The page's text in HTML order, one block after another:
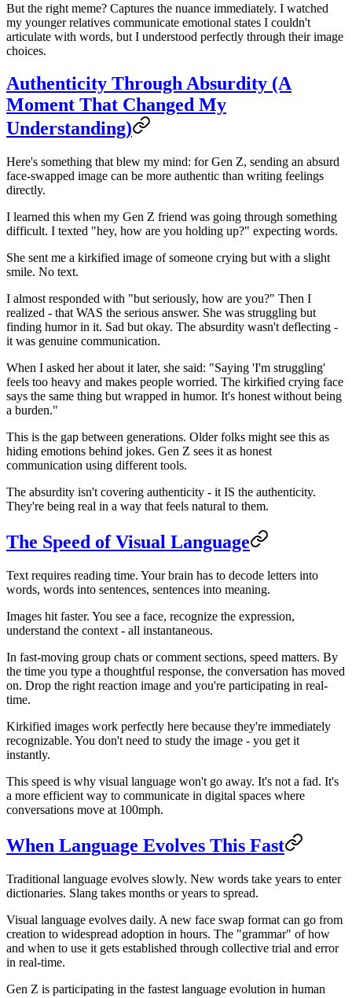
But the right meme? Captures the nuance immediately. I watched
my younger relatives communicate emotional states I couldn't
articulate with words, but I understood perfectly through their image
choices.
Authenticity Through Absurdity (A
Moment That Changed My
Understanding)
Here's something that blew my mind: for Gen Z, sending an absurd
face-swapped image can be more authentic than writing feelings
directly.
I learned this when my Gen Z friend was going through something
difficult. I texted "hey, how are you holding up?" expecting words.
She sent me a kirkified image of someone crying but with a slight
smile. No text.
I almost responded with "but seriously, how are you?" Then I
realized - that WAS the serious answer. She was struggling but
finding humor in it. Sad but okay. The absurdity wasn't deflecting -
it was genuine communication.
When I asked her about it later, she said: "Saying 'I'm struggling'
feels too heavy and makes people worried. The kirkified crying face
says the same thing but wrapped in humor. It's honest without being
a burden."
This is the gap between generations. Older folks might see this as
hiding emotions behind jokes. Gen Z sees it as honest
communication using different tools.
The absurdity isn't covering authenticity - it IS the authenticity.
They're being real in a way that feels natural to them.
The Speed of Visual Language
Text requires reading time. Your brain has to decode letters into
words, words into sentences, sentences into meaning.
Images hit faster. You see a face, recognize the expression,
understand the context - all instantaneous.
In fast-moving group chats or comment sections, speed matters. By
the time you type a thoughtful response, the conversation has moved
on. Drop the right reaction image and you're participating in real-
time.
Kirkified images work perfectly here because they're immediately
recognizable. You don't need to study the image - you get it
instantly.
This speed is why visual language won't go away. It's not a fad. It's
a more efficient way to communicate in digital spaces where
conversations move at 100mph.
When Language Evolves This Fast
Traditional language evolves slowly. New words take years to enter
dictionaries. Slang takes months or years to spread.
Visual language evolves daily. A new face swap format can go from
creation to widespread adoption in hours. The "grammar" of how
and when to use it gets established through collective trial and error
in real-time.
Gen Z is participating in the fastest language evolution in human